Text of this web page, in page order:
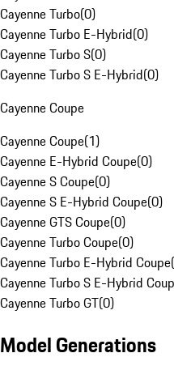
Cayenne Turbo(0)
Cayenne Turbo E-Hybrid(0)
Cayenne Turbo S(0)
Cayenne Turbo S E-Hybrid(0)
Cayenne Coupe
Cayenne Coupe(1)
Cayenne E-Hybrid Coupe(0)
Cayenne S Coupe(0)
Cayenne S E-Hybrid Coupe(0)
Cayenne GTS Coupe(0)
Cayenne Turbo Coupe(0)
Cayenne Turbo E-Hybrid Coupe(
Cayenne Turbo S E-Hybrid
Cayenne Turbo GT(0)
Model Generations